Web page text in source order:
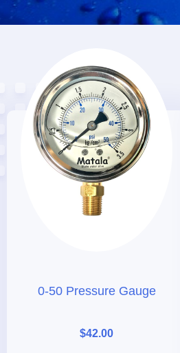
0-50 Pressure Gauge
$42.00